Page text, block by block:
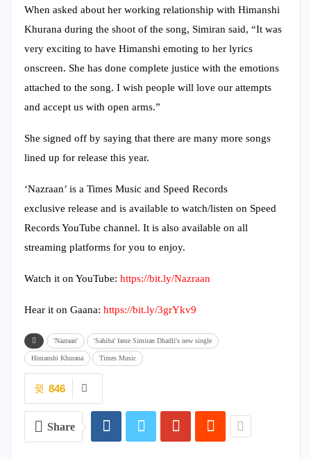
When asked about her working relationship with Himanshi
Khurana during the shoot of the song, Simiran said, “It was
very exciting to have Himanshi emoting to her lyrics
onscreen. She has done complete justice with the emotions
attached to the song. I wish people will love our attempts
and accept us with open arms.”
She signed off by saying that there are many more songs
lined up for release this year.
‘Nazraan’ is a Times Music and Speed Records
exclusive release and is available to watch/listen on Speed
Records YouTube channel. It is also available on all
streaming platforms for you to enjoy.
Watch it on YouTube: https://bit.ly/Nazraan
Hear it on Gaana: https://bit.ly/3grYkv9
'Nazraan' 'Sahiba' fame Simiran Dhadli's new single
Himanshi Khurana Times Music
846
Share